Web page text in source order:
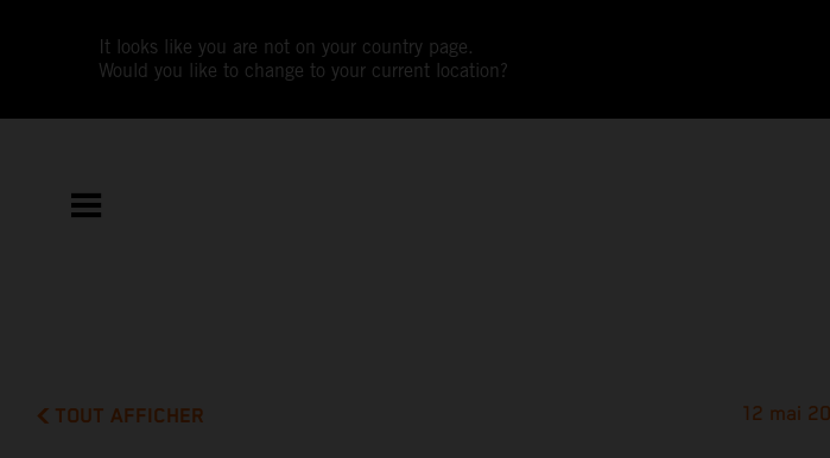
It looks like you are not on your country page.
Would you like to change to your current location?
TOUT AFFICHER 12 mai